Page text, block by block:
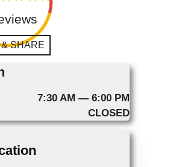
SHARE
7:30 AM — 6:00 PM
CLOSED